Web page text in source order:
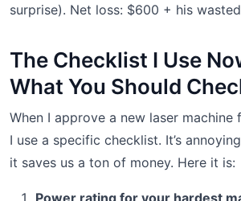
surprise). Net loss: $600 + his
The Checklist I Use
What You Should
When I approve a new laser machine
I use a specific checklist. It’s
it saves us a ton of money. Here it is:
Power rating for your hardest